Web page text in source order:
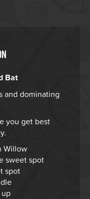
Bat
and dominating
you get best
Willow
sweet spot
spot